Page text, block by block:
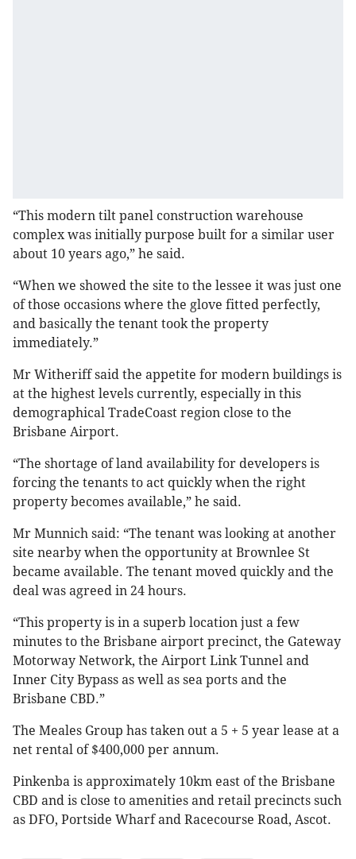
“This modern tilt panel construction warehouse
complex was initially purpose built for a similar user
about 10 years ago,” he said.
“When we showed the site to the lessee it was just one
of those occasions where the glove fitted perfectly,
and basically the tenant took the property
immediately.”
Mr Witheriff said the appetite for modern buildings is
at the highest levels currently, especially in this
demographical TradeCoast region close to the
Brisbane Airport.
“The shortage of land availability for developers is
forcing the tenants to act quickly when the right
property becomes available,” he said.
Mr Munnich said: “The tenant was looking at another
site nearby when the opportunity at Brownlee St
became available. The tenant moved quickly and the
deal was agreed in 24 hours.
“This property is in a superb location just a few
minutes to the Brisbane airport precinct, the Gateway
Motorway Network, the Airport Link Tunnel and
Inner City Bypass as well as sea ports and the
Brisbane CBD.”
The Meales Group has taken out a 5 + 5 year lease at a
net rental of $400,000 per annum.
Pinkenba is approximately 10km east of the Brisbane
CBD and is close to amenities and retail precincts such
as DFO, Portside Wharf and Racecourse Road, Ascot.